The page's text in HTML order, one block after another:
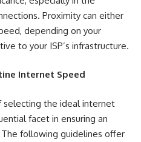
Proximity can either
depending on your
to your ISP’s infrastructure.
Internet Speed
selecting the ideal internet
facet in ensuring an
following guidelines offer